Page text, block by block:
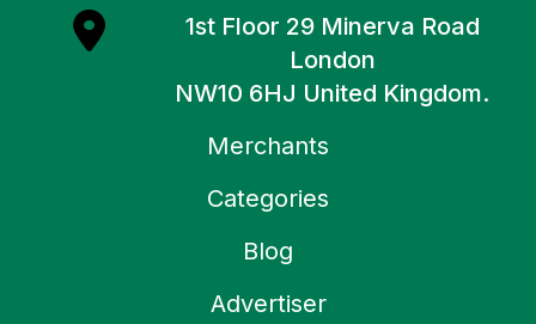
1st Floor 29 Minerva Road
London
NW10 6HJ United Kingdom.
Merchants
Categories
Blog
Advertiser